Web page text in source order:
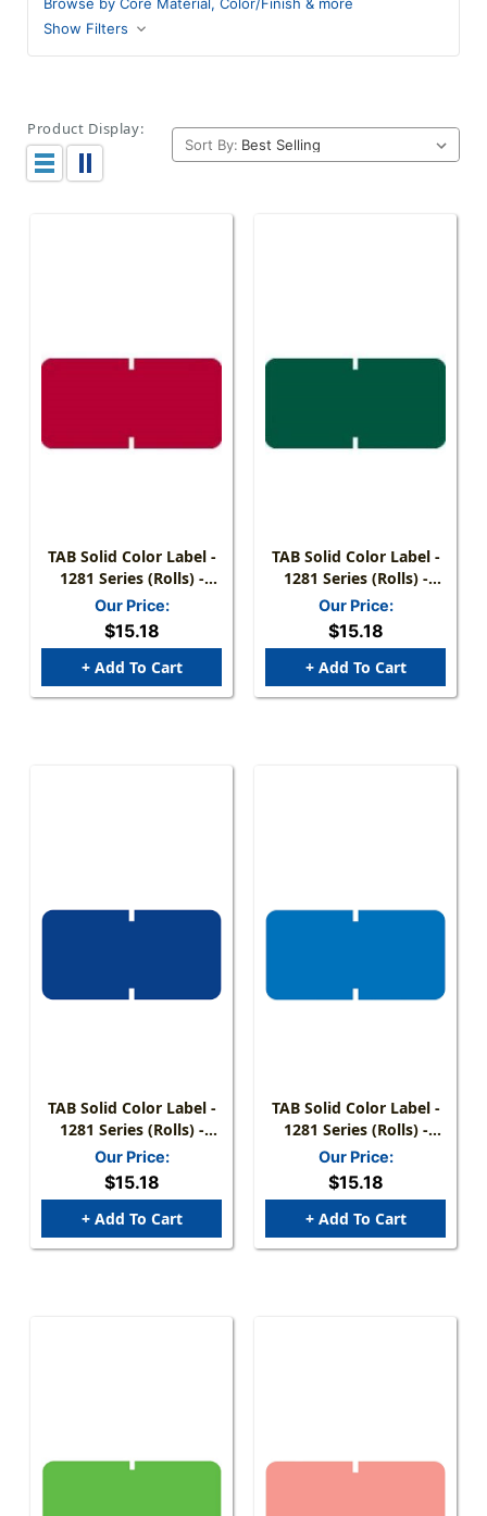
Show Filters
Product Display:
Sort By:
TAB Solid Color Label -
1281 Series (Rolls) -
1000/Roll - Red
Our Price:
$15.18
+ Add To Cart
TAB Solid Color Label -
1281 Series (Rolls) -
1000/Roll - Dk. Green
Our Price:
$15.18
+ Add To Cart
TAB Solid Color Label -
1281 Series (Rolls) -
1000/Roll - D. Blue
Our Price:
$15.18
+ Add To Cart
TAB Solid Color Label -
1281 Series (Rolls) -
1000/Roll - Lt. Blue
Our Price:
$15.18
+ Add To Cart